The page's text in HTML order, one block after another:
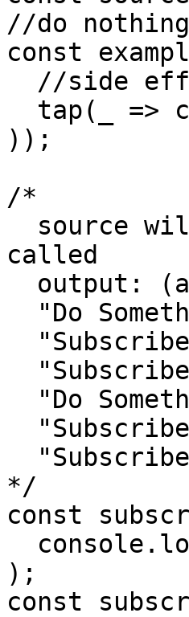
//do
const
));
/*
called
*/
const
);
const